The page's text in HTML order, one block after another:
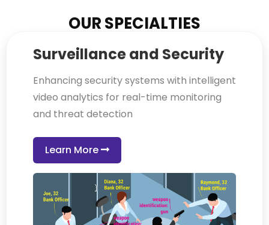
OUR SPECIALTIES
Surveillance and Security
Enhancing security systems with intelligent
video analytics for real-time monitoring
and threat detection
Learn More